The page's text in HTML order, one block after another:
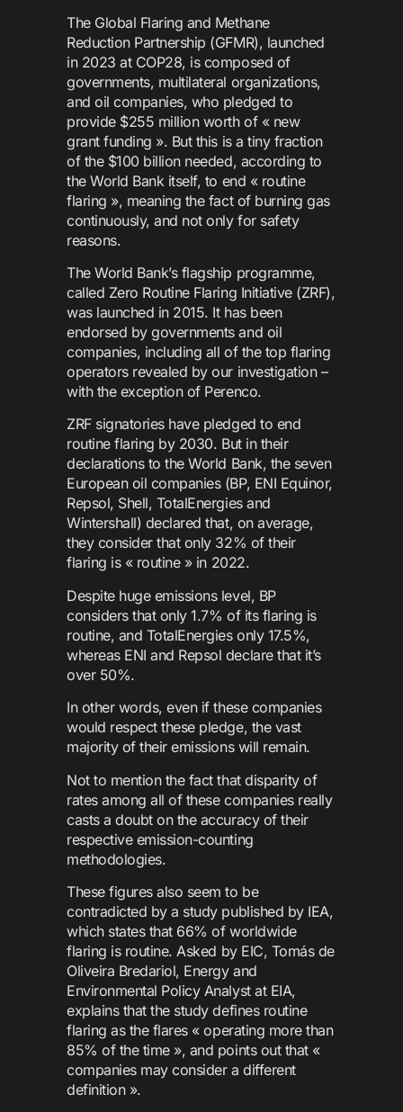
The Global Flaring and Methane
Reduction Partnership (GFMR), launched
in 2023 at COP28, is composed of
governments, multilateral organizations,
and oil companies, who pledged to
provide $255 million worth of « new
grant funding ». But this is a tiny fraction
of the $100 billion needed, according to
the World Bank itself, to end « routine
flaring », meaning the fact of burning gas
continuously, and not only for safety
reasons.
The World Bank’s flagship programme,
called Zero Routine Flaring Initiative (ZRF),
was launched in 2015. It has been
endorsed by governments and oil
companies, including all of the top flaring
operators revealed by our investigation –
with the exception of Perenco.
ZRF signatories have pledged to end
routine flaring by 2030. But in their
declarations to the World Bank, the seven
European oil companies (BP, ENI Equinor,
Repsol, Shell, TotalEnergies and
Wintershall) declared that, on average,
they consider that only 32% of their
flaring is « routine » in 2022.
Despite huge emissions level, BP
considers that only 1.7% of its flaring is
routine, and TotalEnergies only 17.5%,
whereas ENI and Repsol declare that it’s
over 50%.
In other words, even if these companies
would respect these pledge, the vast
majority of their emissions will remain.
Not to mention the fact that disparity of
rates among all of these companies really
casts a doubt on the accuracy of their
respective emission-counting
methodologies.
These figures also seem to be
contradicted by a study published by IEA,
which states that 66% of worldwide
flaring is routine. Asked by EIC, Tomás de
Oliveira Bredariol, Energy and
Environmental Policy Analyst at EIA,
explains that the study defines routine
flaring as the flares « operating more than
85% of the time », and points out that «
companies may consider a different
definition ».